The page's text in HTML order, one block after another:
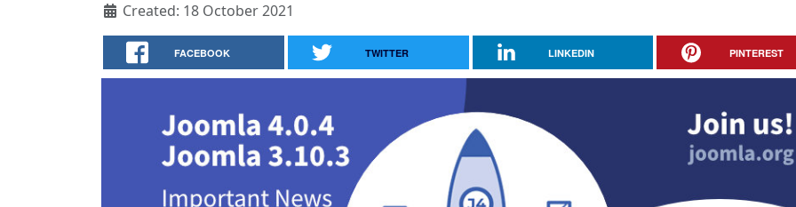
Created: 18 October 2021
FACEBOOK TWITTER LINKEDIN PINTEREST